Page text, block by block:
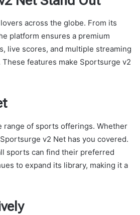
across the globe. From its
platform ensures a premium
live scores, and multiple streaming
features make Sportsurge v2
range of sports offerings. Whether
v2 Net has you covered.
sports can find their preferred
to expand its library, making it a